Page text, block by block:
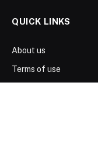
QUICK LINKS
About us
Terms of use